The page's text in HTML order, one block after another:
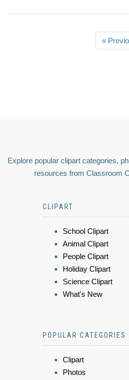
«
Explore popular clipart categories,
resources from Classroom
CLIPART
School Clipart
Animal Clipart
People Clipart
Holiday Clipart
Science Clipart
What's New
POPULAR CATEGORIES
Clipart
Photos